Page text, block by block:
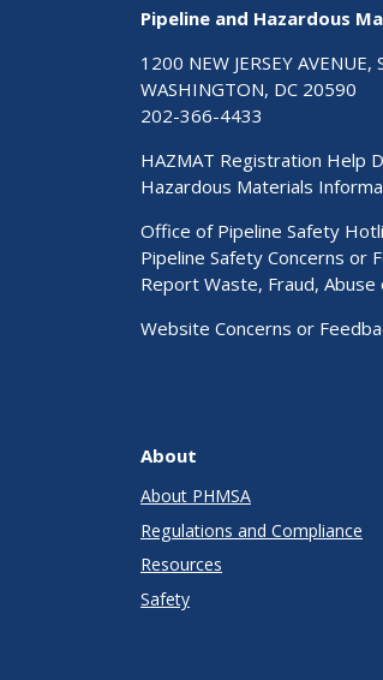
Pipeline and Hazardous
1200 NEW JERSEY AVENUE,
WASHINGTON, DC 20590
202-366-4433
HAZMAT Registration Help
Hazardous Materials
Office of Pipeline Safety
Pipeline Safety Concerns or
Report Waste, Fraud,
Website Concerns or
About
About PHMSA
Regulations and Compliance
Resources
Safety